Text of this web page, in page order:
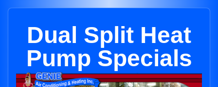
Dual Split Heat
Pump Specials